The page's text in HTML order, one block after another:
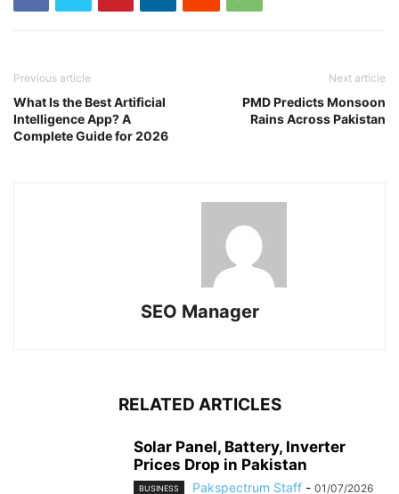
Previous article
What Is the Best Artificial
Intelligence App? A
Complete Guide for 2026
Next article
PMD Predicts Monsoon
Rains Across Pakistan
SEO Manager
RELATED ARTICLES
Solar Panel, Battery, Inverter
Prices Drop in Pakistan
BUSINESS Pakspectrum Staff - 01/07/2026